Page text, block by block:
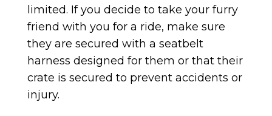
limited. If you decide to take your furry
friend with you for a ride, make sure
they are secured with a seatbelt
harness designed for them or that their
crate is secured to prevent accidents or
injury.